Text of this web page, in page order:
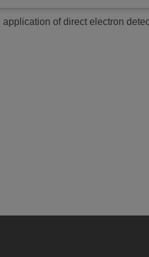
application of direct electron